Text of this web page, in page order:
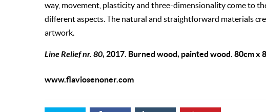
way, movement, plasticity and three-dimensionality come to
different aspects. The natural and straightforward materials
artwork.
Line Relief nr. 80, 2017. Burned wood, painted wood. 80cm x
www.flaviosenoner.com